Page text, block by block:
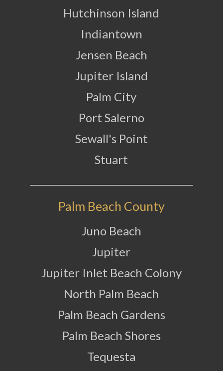
Hutchinson Island
Indiantown
Jensen Beach
Jupiter Island
Palm City
Port Salerno
Sewall's Point
Stuart
Palm Beach County
Juno Beach
Jupiter
Jupiter Inlet Beach Colony
North Palm Beach
Palm Beach Gardens
Palm Beach Shores
Tequesta